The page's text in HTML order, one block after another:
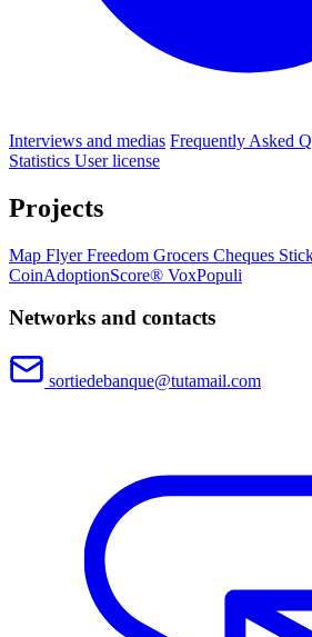
Interviews and medias Frequently Asked
Statistics User license
Projects
Map FlyerFreedom Grocers Cheques
CoinAdoptionScore® VoxPopuli
Networks and contacts
sortiedebanque@tutamail.com